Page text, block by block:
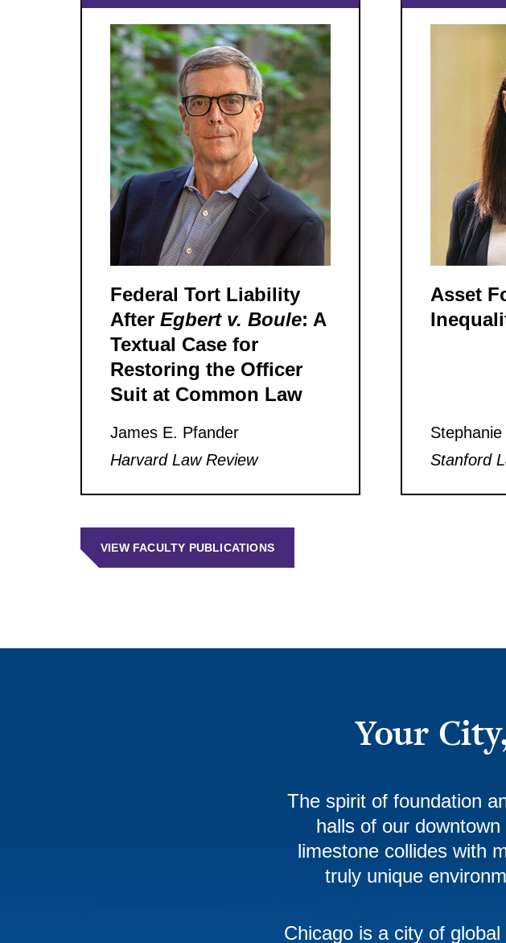
Federal Tort Liability
After Egbert v. Boule: A
Textual Case for
Restoring the Officer
Suit at Common Law
James E. Pfander
Harvard Law Review
Asset
Stanford
VIEW FACULTY PUBLICATIONS
Your
The spirit of foundation
halls of our
limestone collides with
truly unique
Chicago is a city of